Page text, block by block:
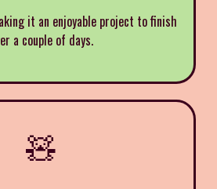
it an enjoyable project to finish
a couple of days.
🧸